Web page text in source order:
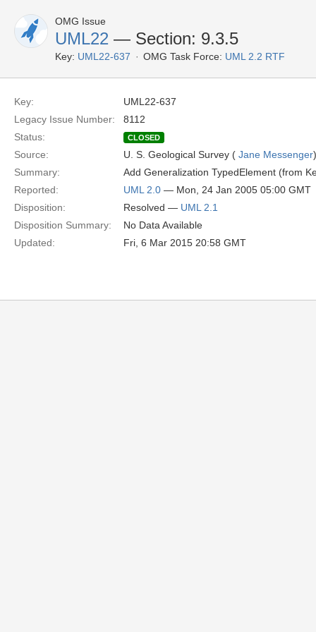
OMG Issue
UML22 — Section: 9.3.5
Key: UML22-637 OMG Task Force: UML 2.2 RTF
Key:
UML22-637
Legacy Issue Number:
8112
Status:
CLOSED
Source: U. S. Geological Survey ( Jane Messenger)
Summary:
Add Generalization TypedElement (from
Reported:
UML 2.0 — Mon, 24 Jan 2005 05:00 GMT
Disposition:
Resolved — UML 2.1
Disposition Summary:
No Data Available
Updated:
Fri, 6 Mar 2015 20:58 GMT